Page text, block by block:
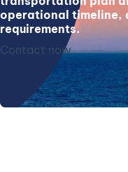
operational timeline,
requirements.
Contact now